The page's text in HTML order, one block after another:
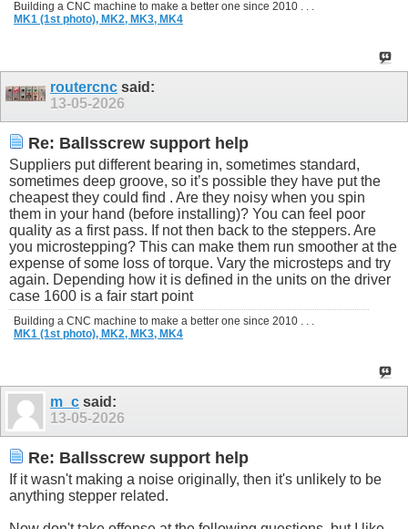
Building a CNC machine to make a better one since 2010 . . .
MK1 (1st photo), MK2, MK3, MK4
routercnc said:
13-05-2026
Re: Ballsscrew support help
Suppliers put different bearing in, sometimes standard,
sometimes deep groove, so it’s possible they have put the
cheapest they could find . Are they noisy when you spin
them in your hand (before installing)? You can feel poor
quality as a first pass. If not then back to the steppers. Are
you microstepping? This can make them run smoother at the
expense of some loss of torque. Vary the microsteps and try
again. Depending how it is defined in the units on the driver
case 1600 is a fair start point
Building a CNC machine to make a better one since 2010 . . .
MK1 (1st photo), MK2, MK3, MK4
m_c said:
13-05-2026
Re: Ballsscrew support help
If it wasn't making a noise originally, then it's unlikely to be
anything stepper related.